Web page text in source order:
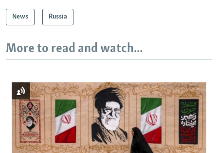
News Russia
More to read and watch...